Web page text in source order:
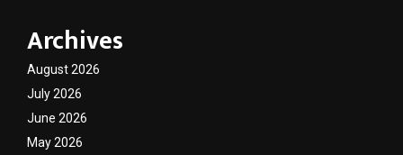
Archives
August 2026
July 2026
June 2026
May 2026